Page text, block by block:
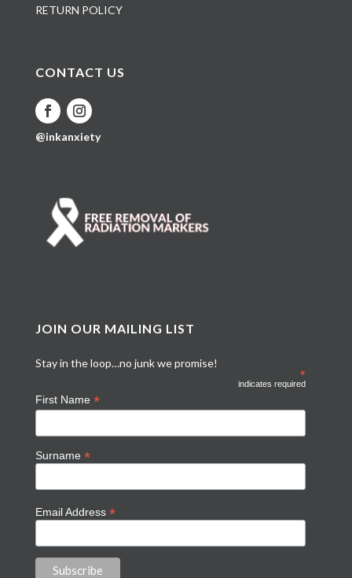
RETURN POLICY
CONTACT US
@inkanxiety
JOIN OUR MAILING LIST
Stay in the loop…no junk we promise!
*
indicates required
First Name *
Surname *
Email Address *